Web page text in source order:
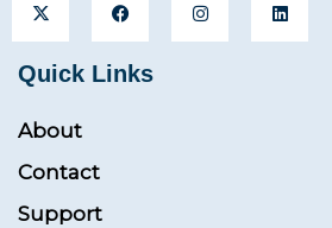
Quick Links
About
Contact
Support